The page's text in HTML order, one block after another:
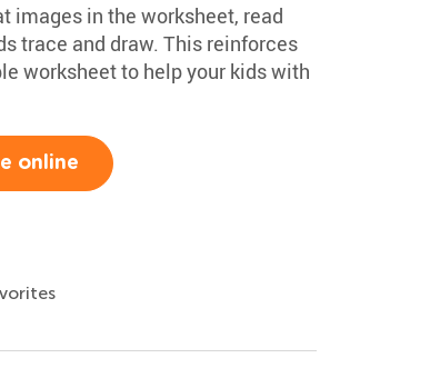
images in the worksheet, read
trace and draw. This reinforces
worksheet to help your kids with
online